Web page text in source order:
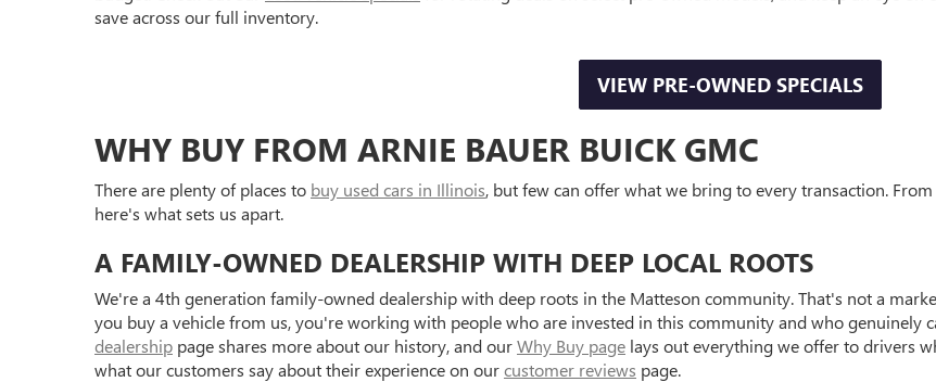
save across our full inventory.
VIEW PRE-OWNED SPECIALS
WHY BUY FROM ARNIE BAUER BUICK GMC
There are plenty of places to buy used cars in Illinois, but few can offer what we bring to every transaction.
here's what sets us apart.
A FAMILY-OWNED DEALERSHIP WITH DEEP LOCAL ROOTS
We're a 4th generation family-owned dealership with deep roots in the Matteson community. That's not a
you buy a vehicle from us, you're working with people who are invested in this community and who genuinely
dealership page shares more about our history, and ourWhy Buy page lays out everything we offer to drivers
what our customers say about their experience on ourcustomer reviews page.